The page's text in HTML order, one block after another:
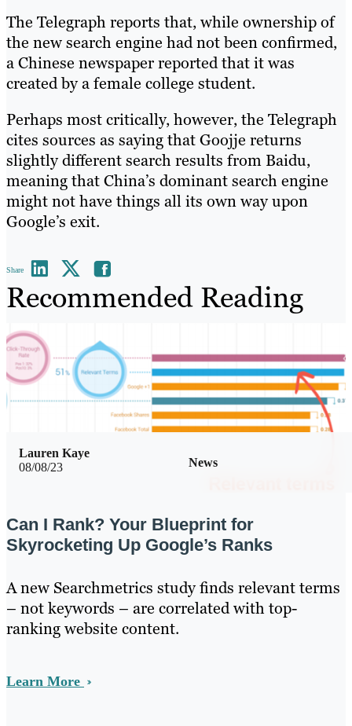
The Telegraph reports that, while ownership of
the new search engine had not been confirmed,
a Chinese newspaper reported that it was
created by a female college student.
Perhaps most critically, however, the Telegraph
cites sources as saying that Goojje returns
slightly different search results from Baidu,
meaning that China’s dominant search engine
might not have things all its own way upon
Google’s exit.
Share
Recommended Reading
08/08/23 News
Lauren Kaye
Can I Rank? Your Blueprint for
Skyrocketing Up Google’s Ranks
A new Searchmetrics study finds relevant terms
– not keywords – are correlated with top-
ranking website content.
Learn More